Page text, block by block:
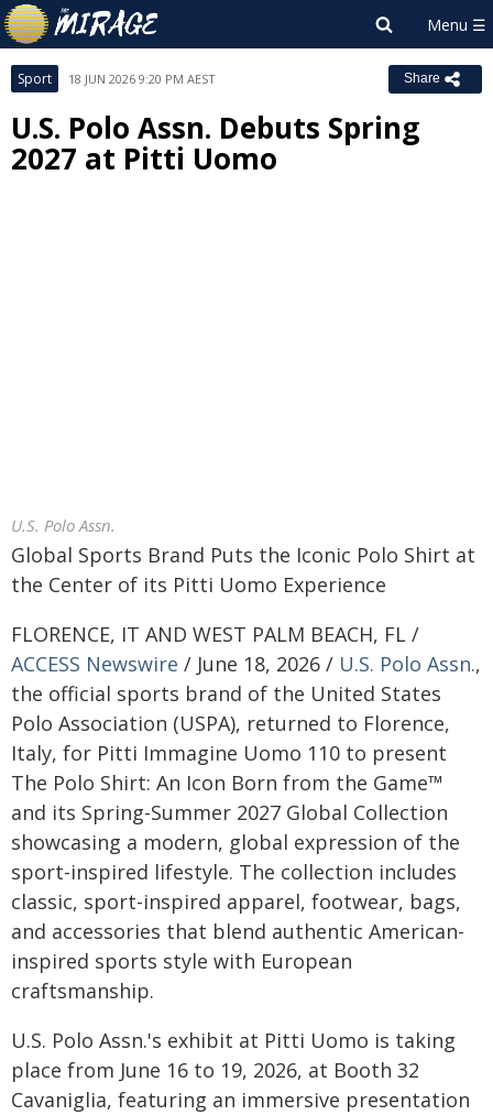
Sport 18 JUN 2026 9:20 PM AEST Share
U.S. Polo Assn. Debuts Spring
2027 at Pitti Uomo
U.S. Polo Assn.
Global Sports Brand Puts the Iconic Polo Shirt at
the Center of its Pitti Uomo Experience
FLORENCE, IT AND WEST PALM BEACH, FL /
ACCESS Newswire / June 18, 2026 / U.S. Polo Assn.,
the official sports brand of the United States
Polo Association (USPA), returned to Florence,
Italy, for Pitti Immagine Uomo 110 to present
The Polo Shirt: An Icon Born from the Game™
and its Spring-Summer 2027 Global Collection
showcasing a modern, global expression of the
sport-inspired lifestyle. The collection includes
classic, sport-inspired apparel, footwear, bags,
and accessories that blend authentic American-
inspired sports style with European
craftsmanship.
U.S. Polo Assn.'s exhibit at Pitti Uomo is taking
place from June 16 to 19, 2026, at Booth 32
Cavaniglia, featuring an immersive presentation